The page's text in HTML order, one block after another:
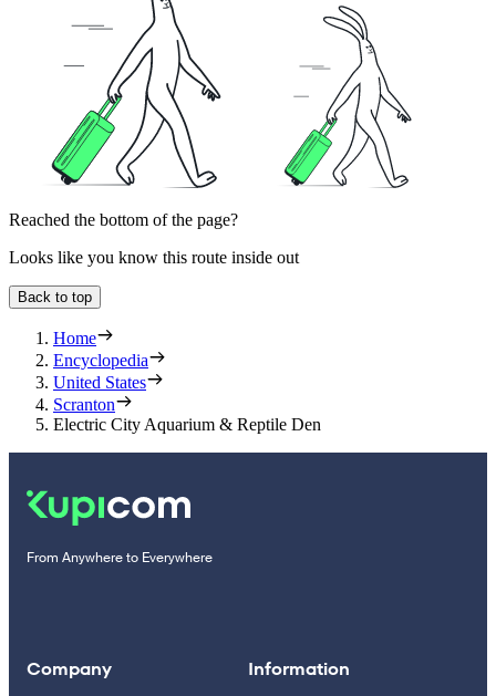
Reached the bottom of the page?
Looks like you know this route inside out
Back to top
Home
Encyclopedia
United States
Scranton
Electric City Aquarium & Reptile Den
From Anywhere to Everywhere
Company Information